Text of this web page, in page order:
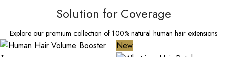
Solution for Coverage
Explore our premium collection of 100% natural human hair extensions
New